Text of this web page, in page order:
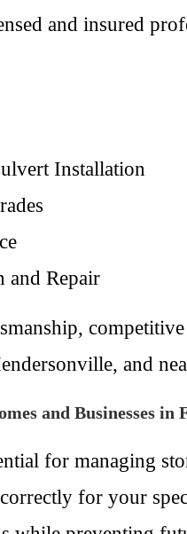
and insured
Installation
and Repair
and
and Businesses in
for managing
for your